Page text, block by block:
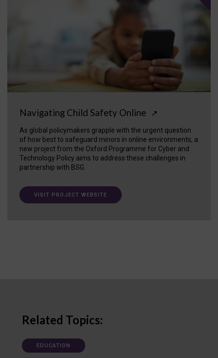
Navigating Child Safety Online ↗
As global policymakers grapple with the urgent question
of how best to safeguard minors in online environments, a
new project from the Oxford Programme for Cyber and
Technology Policy aims to address these challenges in
partnership with BSG.
VISIT PROJECT WEBSITE
Related Topics:
EDUCATION